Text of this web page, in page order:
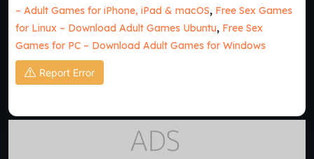
– Adult Games for iPhone, iPad & macOS, Free Sex Games
for Linux – Download Adult Games Ubuntu, Free Sex
Games for PC – Download Adult Games for Windows
Report Error